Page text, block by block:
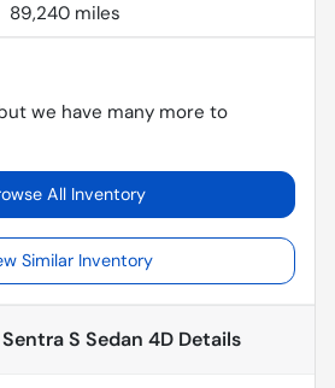
89,240 miles
we have many more to
All Inventory
Similar Inventory
S Sedan 4D Details